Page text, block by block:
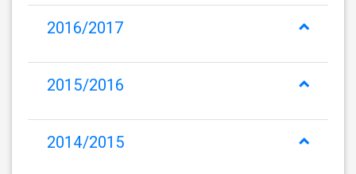
2016/2017
2015/2016
2014/2015